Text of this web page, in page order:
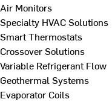
Air Monitors
Specialty HVAC Solutions
Smart Thermostats
Crossover Solutions
Variable Refrigerant Flow
Geothermal Systems
Evaporator Coils